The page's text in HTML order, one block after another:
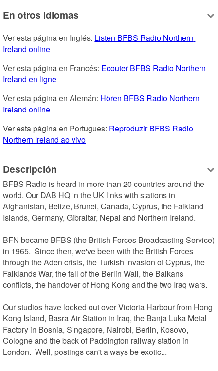
En otros idiomas
Ver esta página en Inglés: Listen BFBS Radio Northern
Ireland online
Ver esta página en Francés: Ecouter BFBS Radio Northern
Ireland en ligne
Ver esta página en Alemán: Hören BFBS Radio Northern
Ireland online
Ver esta página en Portugues: Reproduzir BFBS Radio
Northern Ireland ao vivo
Descripción
BFBS Radio is heard in more than 20 countries around the
world. Our DAB HQ in the UK links with stations in
Afghanistan, Belize, Brunei, Canada, Cyprus, the Falkland
Islands, Germany, Gibraltar, Nepal and Northern Ireland.
BFN became BFBS (the British Forces Broadcasting Service)
in 1965.  Since then, we've been with the British Forces
through the Aden crisis, the Turkish invasion of Cyprus, the
Falklands War, the fall of the Berlin Wall, the Balkans
conflicts, the handover of Hong Kong and the two Iraq wars.
Our studios have looked out over Victoria Harbour from Hong
Kong Island, Basra Air Station in Iraq, the Banja Luka Metal
Factory in Bosnia, Singapore, Nairobi, Berlin, Kosovo,
Cologne and the back of Paddington railway station in
London.  Well, postings can't always be exotic...